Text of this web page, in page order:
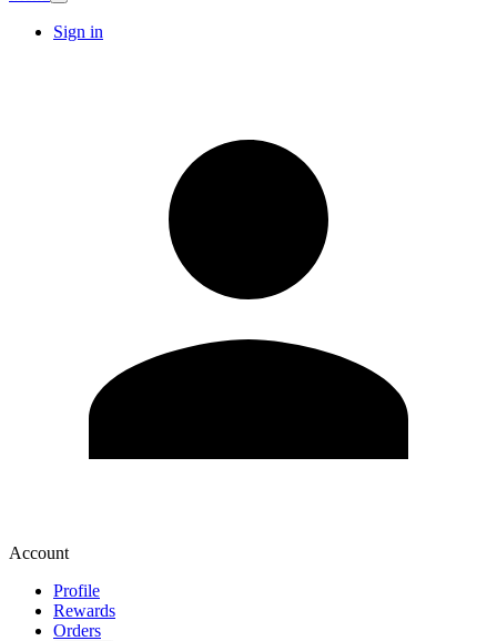
Sign in
Account
Profile
Rewards
Orders